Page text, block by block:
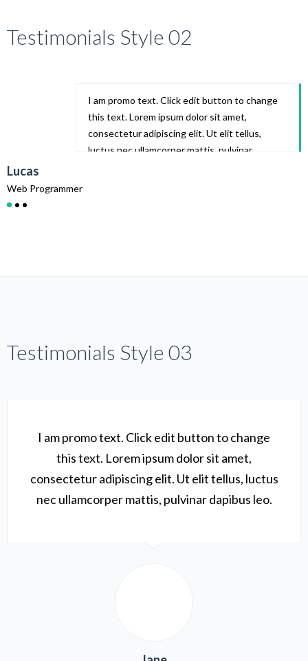
Testimonials Style 02
I am promo text. Click edit button to change
this text. Lorem ipsum dolor sit amet,
consectetur adipiscing elit. Ut elit tellus,
luctus nec ullamcorper mattis, pulvinar
Lucas
Web Programmer
Testimonials Style 03
I am promo text. Click edit button to change
this text. Lorem ipsum dolor sit amet,
consectetur adipiscing elit. Ut elit tellus, luctus
nec ullamcorper mattis, pulvinar dapibus leo.